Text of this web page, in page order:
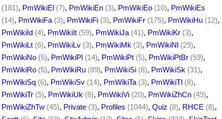
(181), PmWikiEl (7), PmWikiEn (3), PmWikiEo (10), PmWikiEs
(14), PmWikiFa (3), PmWikiFi (3), PmWikiFr (175), PmWikiHu (12),
PmWikiId (4), PmWikiIt (59), PmWikiJa (41), PmWikiKr (3),
PmWikiLt (6), PmWikiLv (3), PmWikiMk (3), PmWikiNl (29),
PmWikiNo (5), PmWikiPl (14), PmWikiPt (5), PmWikiPtBr (59),
PmWikiRo (5), PmWikiRu (89), PmWikiSi (8), PmWikiSk (31),
PmWikiSq (6), PmWikiSv (14), PmWikiTa (3), PmWikiTl (8),
PmWikiTr (5), PmWikiUk (8), PmWikiVi (20), PmWikiZhCn (49),
PmWikiZhTw (45), Private (3), Profiles (1044), Quiz (8), RHCE (8),